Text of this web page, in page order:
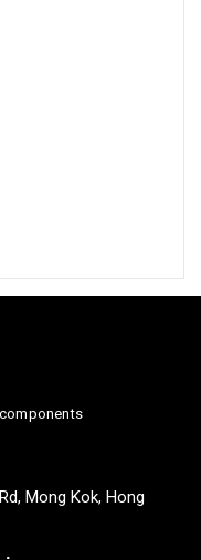
Mong Kok, Hong